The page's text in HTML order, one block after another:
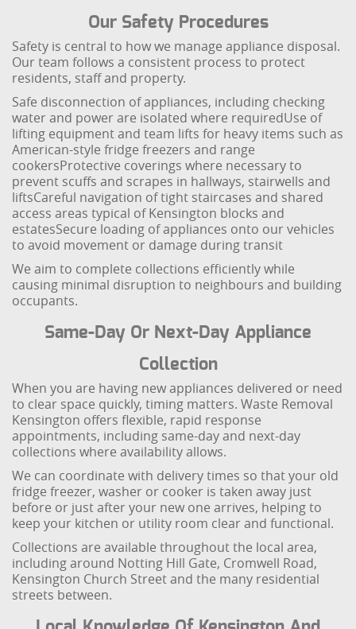
Our Safety Procedures
Safety is central to how we manage appliance disposal.
Our team follows a consistent process to protect
residents, staff and property.
Safe disconnection of appliances, including checking
water and power are isolated where requiredUse of
lifting equipment and team lifts for heavy items such as
American-style fridge freezers and range
cookersProtective coverings where necessary to
prevent scuffs and scrapes in hallways, stairwells and
liftsCareful navigation of tight staircases and shared
access areas typical of Kensington blocks and
estatesSecure loading of appliances onto our vehicles
to avoid movement or damage during transit
We aim to complete collections efficiently while
causing minimal disruption to neighbours and building
occupants.
Same-Day Or Next-Day Appliance
Collection
When you are having new appliances delivered or need
to clear space quickly, timing matters. Waste Removal
Kensington offers flexible, rapid response
appointments, including same-day and next-day
collections where availability allows.
We can coordinate with delivery times so that your old
fridge freezer, washer or cooker is taken away just
before or just after your new one arrives, helping to
keep your kitchen or utility room clear and functional.
Collections are available throughout the local area,
including around Notting Hill Gate, Cromwell Road,
Kensington Church Street and the many residential
streets between.